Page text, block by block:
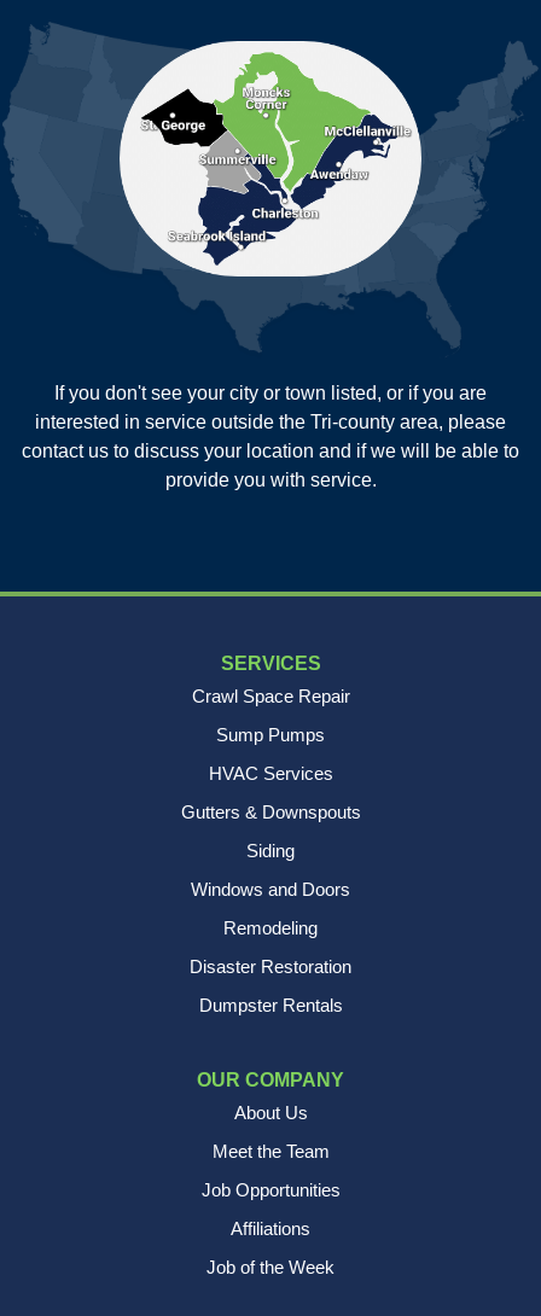
Mount Pleasant
North Charleston
Reevesville
Ridgeville
Russellville
Saint George
Saint Stephen
Sullivans Island
Wadmalaw Island
New Age Contractors LLP
If you don't see your city or town listed, or if you are
interested in service outside the Tri-county area, please
contact us to discuss your location and if we will be able to
provide you with service.
SERVICES
Crawl Space Repair
Sump Pumps
HVAC Services
Gutters & Downspouts
Siding
Windows and Doors
Remodeling
Disaster Restoration
Dumpster Rentals
OUR COMPANY
About Us
Meet the Team
Job Opportunities
Affiliations
Job of the Week